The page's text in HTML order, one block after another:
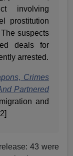
involving
prostitution
suspects
deals for
arrested.
Crimes
Partnered
and
43 were